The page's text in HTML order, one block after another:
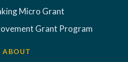
Micro Grant
Grant Program
ABOUT